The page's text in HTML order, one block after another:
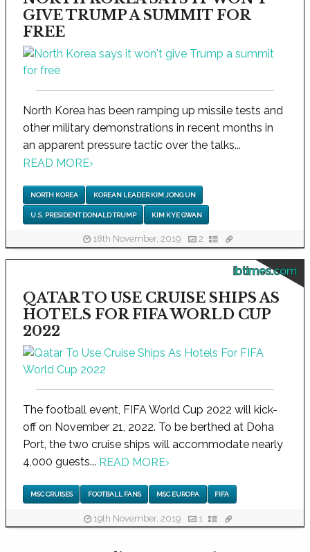
GIVE TRUMP A SUMMIT FOR
FREE
North Korea has been ramping up missile tests and
other military demonstrations in recent months in
an apparent pressure tactic over the talks...
READ MORE›
NORTH KOREA KOREAN LEADER KIM JONG UN
U.S. PRESIDENT DONALD TRUMP KIM KYE GWAN
18th November, 2019 2
ibtimes.com
QATAR TO USE CRUISE SHIPS AS
HOTELS FOR FIFA WORLD CUP
2022
The football event, FIFA World Cup 2022 will kick-
off on November 21, 2022. To be berthed at Doha
Port, the two cruise ships will accommodate nearly
4,000 guests... READ MORE›
MSC CRUISES FOOTBALL FANS MSC EUROPA FIFA
19th November, 2019 1